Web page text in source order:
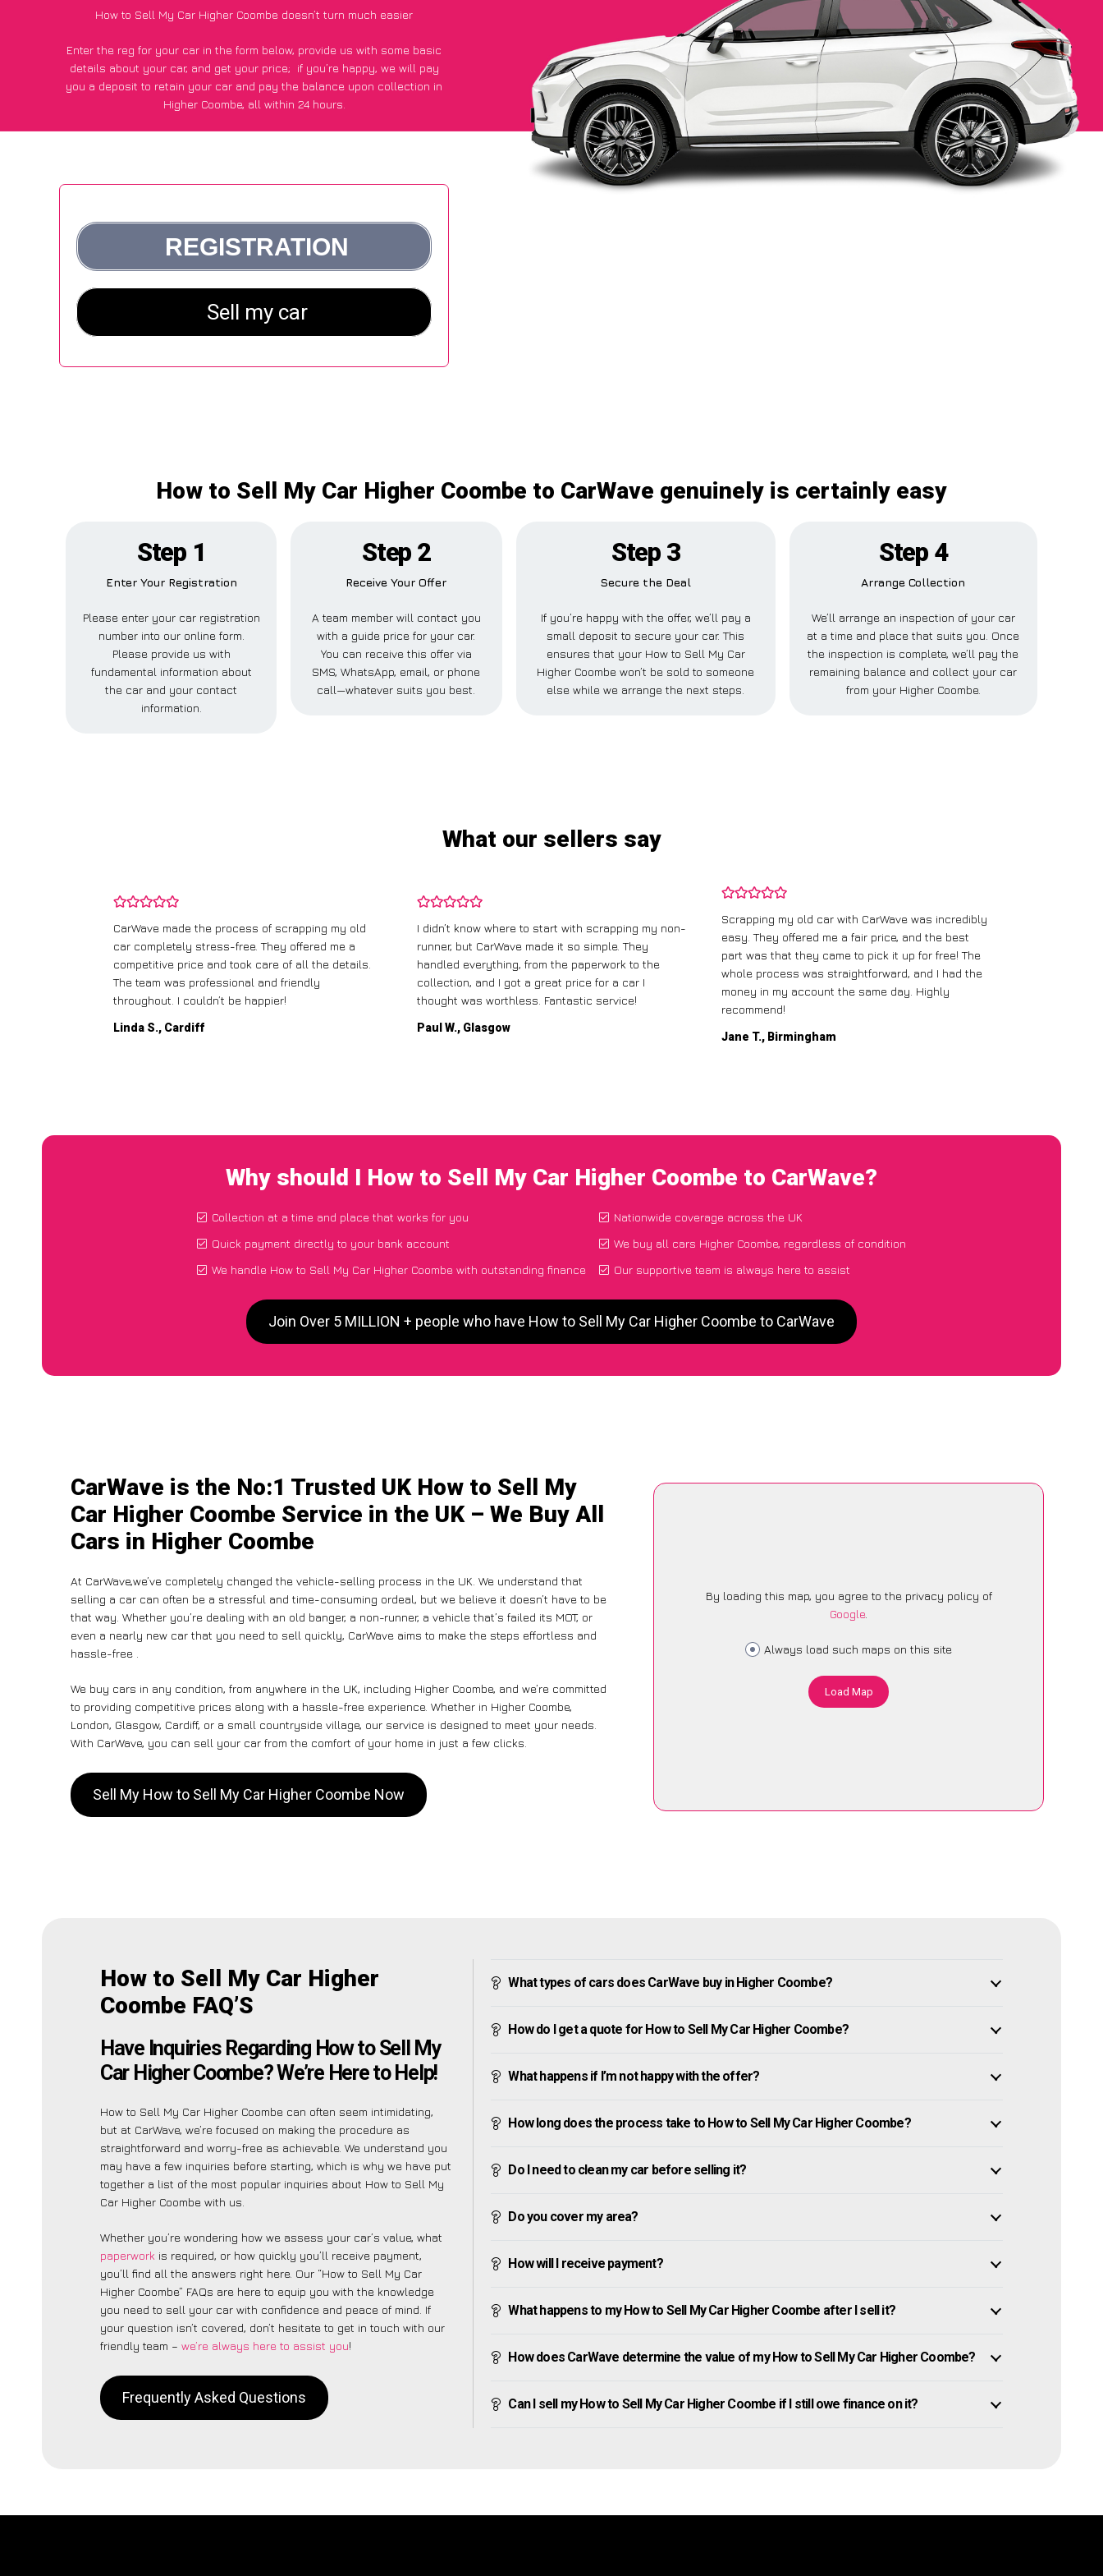
How to Sell My Car Higher Coombe doesn’t turn much easier
Enter the reg for your car in the form below, provide us with some basic
details about your car, and get your price; if you’re happy, we will pay
you a deposit to retain your car and pay the balance upon collection in
Higher Coombe, all within 24 hours.
How to Sell My Car Higher Coombe to CarWave genuinely is certainly easy
Step 1
Enter Your Registration
Please enter your car registration
number into our online form.
Please provide us with
fundamental information about
the car and your contact
information.
Step 2
Receive Your Offer
A team member will contact you
with a guide price for your car.
You can receive this offer via
SMS, WhatsApp, email, or phone
call—whatever suits you best.
Step 3
Secure the Deal
If you’re happy with the offer, we’ll pay a
small deposit to secure your car. This
ensures that your How to Sell My Car
Higher Coombe won’t be sold to someone
else while we arrange the next steps.
Step 4
Arrange Collection
We’ll arrange an inspection of your car
at a time and place that suits you. Once
the inspection is complete, we’ll pay the
remaining balance and collect your car
from your Higher Coombe.
What our sellers say
CarWave made the process of scrapping my old
car completely stress-free. They offered me a
competitive price and took care of all the details.
The team was professional and friendly
throughout. I couldn’t be happier!
Linda S., Cardiff
I didn’t know where to start with scrapping my non-
runner, but CarWave made it so simple. They
handled everything, from the paperwork to the
collection, and I got a great price for a car I
thought was worthless. Fantastic service!
Paul W., Glasgow
Scrapping my old car with CarWave was incredibly
easy. They offered me a fair price, and the best
part was that they came to pick it up for free! The
whole process was straightforward, and I had the
money in my account the same day. Highly
recommend!
Jane T., Birmingham
Why should I How to Sell My Car Higher Coombe to CarWave?
Collection at a time and place that works for you
Quick payment directly to your bank account
We handle How to Sell My Car Higher Coombe with outstanding finance
Nationwide coverage across the UK
We buy all cars Higher Coombe, regardless of condition
Our supportive team is always here to assist
Join Over 5 MILLION + people who have How to Sell My Car Higher Coombe to CarWave
CarWave is the No:1 Trusted UK How to Sell My
Car Higher Coombe Service in the UK – We Buy All
Cars in Higher Coombe
At CarWave,we’ve completely changed the vehicle-selling process in the UK. We understand that
selling a car can often be a stressful and time-consuming ordeal, but we believe it doesn’t have to be
that way. Whether you’re dealing with an old banger, a non-runner, a vehicle that’s failed its MOT, or
even a nearly new car that you need to sell quickly, CarWave aims to make the steps effortless and
hassle-free .
We buy cars in any condition, from anywhere in the UK, including Higher Coombe, and we’re committed
to providing competitive prices along with a hassle-free experience. Whether in Higher Coombe,
London, Glasgow, Cardiff, or a small countryside village, our service is designed to meet your needs.
With CarWave, you can sell your car from the comfort of your home in just a few clicks.
Sell My How to Sell My Car Higher Coombe Now
By loading this map, you agree to the privacy policy of
Google.
Always load such maps on this site
Load Map
How to Sell My Car Higher
Coombe FAQ’S
Have Inquiries Regarding How to Sell My
Car Higher Coombe? We’re Here to Help!
How to Sell My Car Higher Coombe can often seem intimidating,
but at CarWave, we’re focused on making the procedure as
straightforward and worry-free as achievable. We understand you
may have a few inquiries before starting, which is why we have put
together a list of the most popular inquiries about How to Sell My
Car Higher Coombe with us.
Whether you’re wondering how we assess your car’s value, what
paperwork is required, or how quickly you’ll receive payment,
you’ll find all the answers right here. Our “How to Sell My Car
Higher Coombe” FAQs are here to equip you with the knowledge
you need to sell your car with confidence and peace of mind. If
your question isn’t covered, don’t hesitate to get in touch with our
friendly team – we’re always here to assist you!
Frequently Asked Questions
What types of cars does CarWave buy in Higher Coombe?
How do I get a quote for How to Sell My Car Higher Coombe?
What happens if I’m not happy with the offer?
How long does the process take to How to Sell My Car Higher Coombe?
Do I need to clean my car before selling it?
Do you cover my area?
How will I receive payment?
What happens to my How to Sell My Car Higher Coombe after I sell it?
How does CarWave determine the value of my How to Sell My Car Higher Coombe?
Can I sell my How to Sell My Car Higher Coombe if I still owe finance on it?